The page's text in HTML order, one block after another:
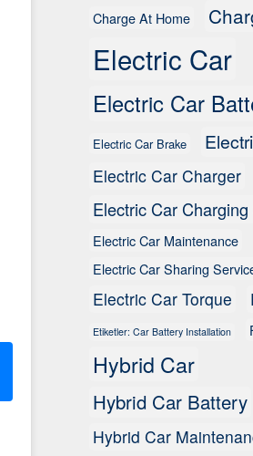
Charge At Home
Electric Car
Electric Car
Electric Car Brake
Electric Car Charger
Electric Car
Electric Car Maintenance
Electric Car Sharing
Electric Car Torque
Etiketler: Car Battery Installation
Hybrid Car
Hybrid Car Battery
Hybrid Car